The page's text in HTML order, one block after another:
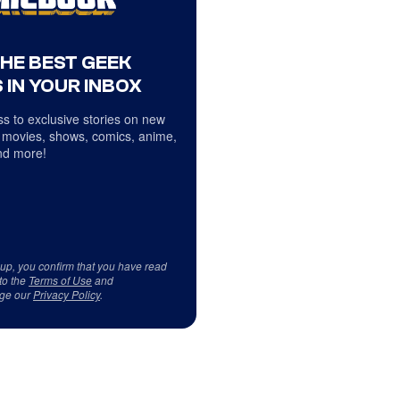
BEST GEEK
IN YOUR INBOX
to exclusive stories on new
shows, comics, anime,
more!
you confirm that you have read
the Terms of Useand
ourPrivacy Policy.